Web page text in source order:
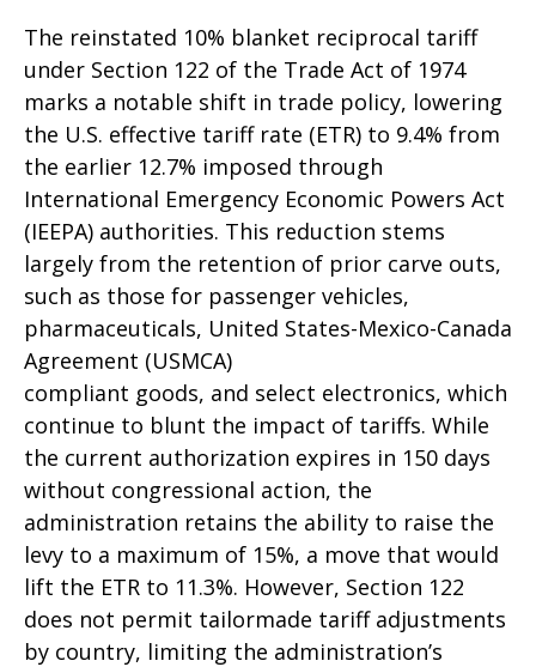
The reinstated 10% blanket reciprocal tariff
under Section 122 of the Trade Act of 1974
marks a notable shift in trade policy, lowering
the U.S. effective tariff rate (ETR) to 9.4% from
the earlier 12.7% imposed through
International Emergency Economic Powers Act
(IEEPA) authorities. This reduction stems
largely from the retention of prior carve outs,
such as those for passenger vehicles,
pharmaceuticals, United States-Mexico-Canada
Agreement (USMCA)
compliant goods, and select electronics, which
continue to blunt the impact of tariffs. While
the current authorization expires in 150 days
without congressional action, the
administration retains the ability to raise the
levy to a maximum of 15%, a move that would
lift the ETR to 11.3%. However, Section 122
does not permit tailormade tariff adjustments
by country, limiting the administration’s